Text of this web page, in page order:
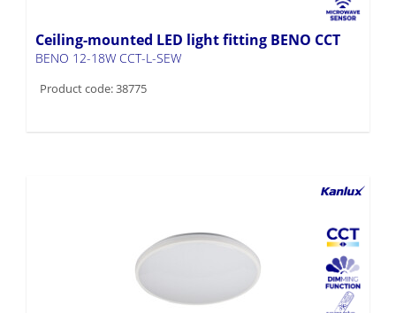
Ceiling-mounted LED light fitting BENO CCT
BENO 12-18W CCT-L-SEW
Product code: 38775